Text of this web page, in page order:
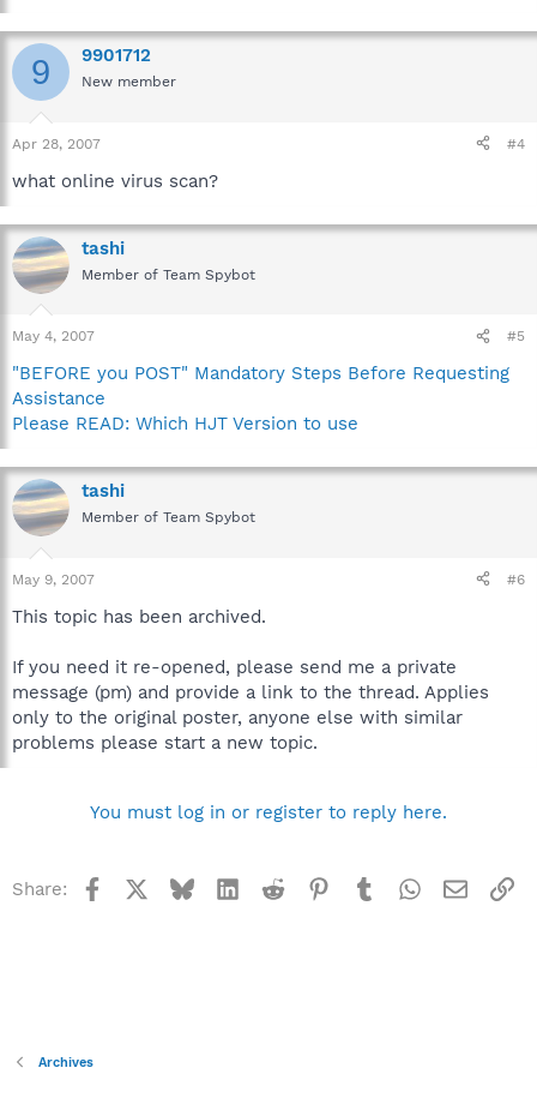
9 9901712
New member
Apr 28, 2007 #4
what online virus scan?
tashi
Member of Team Spybot
May 4, 2007 #5
"BEFORE you POST" Mandatory Steps Before Requesting
Assistance
Please READ: Which HJT Version to use
tashi
Member of Team Spybot
May 9, 2007 #6
This topic has been archived.
If you need it re-opened, please send me a private
message (pm) and provide a link to the thread. Applies
only to the original poster, anyone else with similar
problems please start a new topic.
You must log in or register to reply here.
Share: Facebook BlueskyLinkedInReddit Pinterest
TumblrWhatsApp
Email
Archives